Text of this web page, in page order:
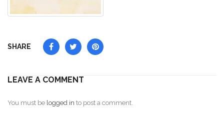
SHARE
LEAVE A COMMENT
You must be logged in to post a comment.